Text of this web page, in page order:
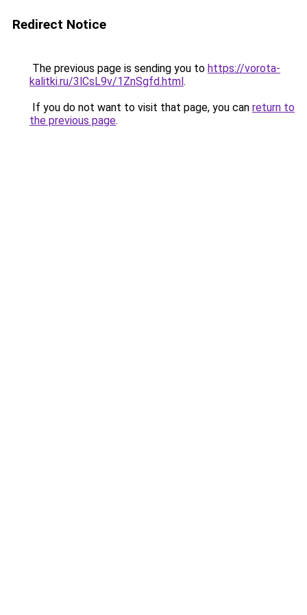
Redirect Notice
The previous page is sending you to https://vorota-
kalitki.ru/3lCsL9v/1ZnSgfd.html.
If you do not want to visit that page, you can return to
the previous page.